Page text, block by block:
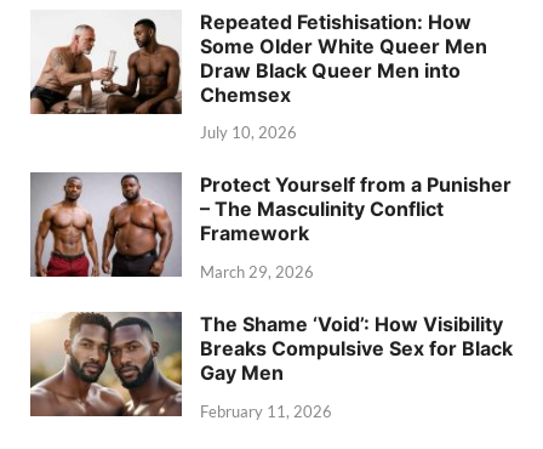
Repeated Fetishisation: How
Some Older White Queer Men
Draw Black Queer Men into
Chemsex
July 10, 2026
Protect Yourself from a Punisher
– The Masculinity Conflict
Framework
March 29, 2026
The Shame ‘Void’: How Visibility
Breaks Compulsive Sex for Black
Gay Men
February 11, 2026